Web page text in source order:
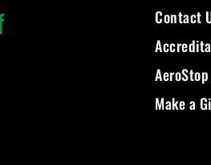
Contact
AeroStop
Make a